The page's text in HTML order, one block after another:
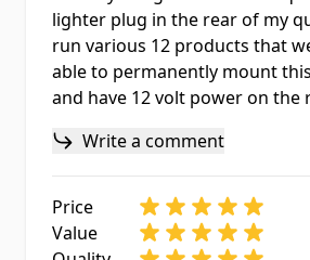
lighter plug in the rear of my
run various 12 products that
able to permanently mount
and have 12 volt power on the
Write a comment
Price
Value